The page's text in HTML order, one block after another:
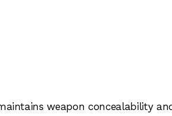
weapon concealability